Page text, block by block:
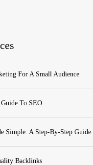
For A Small Audience
To SEO
Simple: A Step-By-Step Guide.
Backlinks